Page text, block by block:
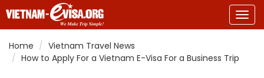
Home
Vietnam Travel News
How to Apply For a Vietnam E-Visa For a Business Trip